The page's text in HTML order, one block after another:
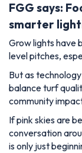
FGG says:
smarter
Grow lights have
level pitches,
But as
balance turf
community
If pink skies are
conversation
is only just